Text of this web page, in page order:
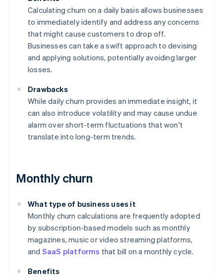
Calculating churn on a daily basis allows businesses
to immediately identify and address any concerns
that might cause customers to drop off.
Businesses can take a swift approach to devising
and applying solutions, potentially avoiding larger
losses.
Drawbacks
While daily churn provides an immediate insight, it
can also introduce volatility and may cause undue
alarm over short-term fluctuations that won't
translate into long-term trends.
Monthly churn
What type of business uses it
Monthly churn calculations are frequently adopted
by subscription-based models such as monthly
magazines, music or video streaming platforms,
and SaaS platforms that bill on a monthly cycle.
Benefits